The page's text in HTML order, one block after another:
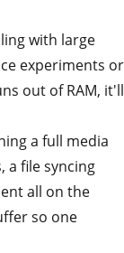
with large
experiments or
out of RAM, it'll
a full media
a file syncing
all on the
so one